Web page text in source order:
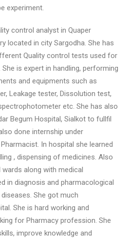
experiment.
control analyst in Quaper
located in city Sargodha. She has
Quality control tests used for
is expert in handling, performing
and equipments such as
Leakage tester, Dissolution test,
etc. She has also
Begum Hospital, Sialkot to fullfil
done internship under
In hospital she learned
, dispensing of medicines. Also
along with medical
in diagnosis and pharmacological
She got much
She is hard working and
for Pharmacy profession. She
improve knowledge and